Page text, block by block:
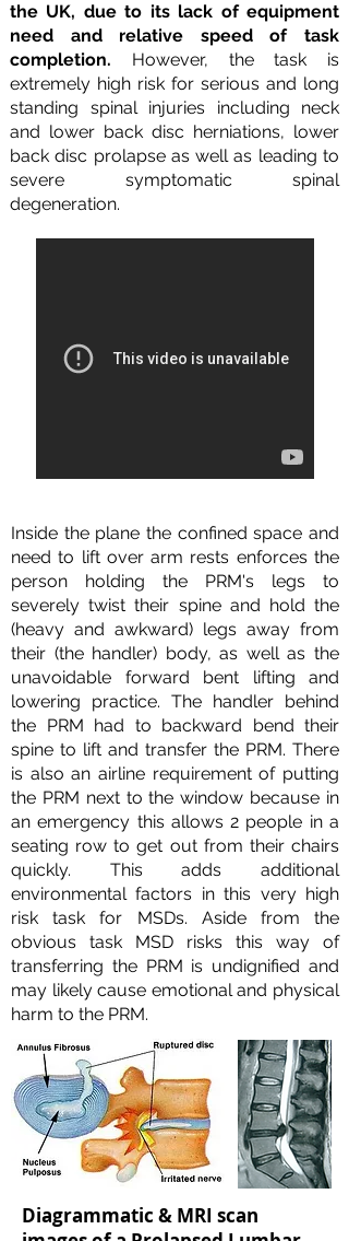
the UK, due to its lack of equipment
need and relative speed of task
completion. However, the task is
extremely high risk for serious and long
standing spinal injuries including neck
and lower back disc herniations, lower
back disc prolapse as well as leading to
severe symptomatic spinal
degeneration.
Inside the plane the confined space and
need to lift over arm rests enforces the
person holding the PRM's legs to
severely twist their spine and hold the
(heavy and awkward) legs away from
their (the handler) body, as well as the
unavoidable forward bent lifting and
lowering practice. The handler behind
the PRM had to backward bend their
spine to lift and transfer the PRM. There
is also an airline requirement of putting
the PRM next to the window because in
an emergency this allows 2 people in a
seating row to get out from their chairs
quickly. This adds additional
environmental factors in this very high
risk task for MSDs. Aside from the
obvious task MSD risks this way of
transferring the PRM is undignified and
may likely cause emotional and physical
harm to the PRM.
Diagrammatic & MRI scan